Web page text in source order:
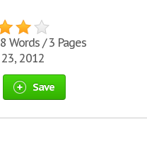
Words / 3 Pages
2012
Save